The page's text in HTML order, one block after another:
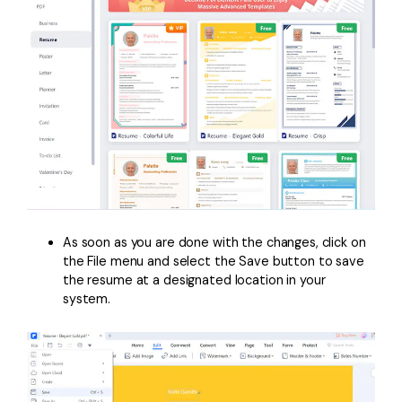
As soon as you are done with the changes, click on
the File menu and select the Save button to save
the resume at a designated location in your
system.